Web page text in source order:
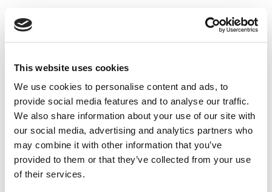
This website uses cookies
We use cookies to personalise content and ads, to
provide social media features and to analyse our traffic.
We also share information about your use of our site with
our social media, advertising and analytics partners who
may combine it with other information that you’ve
provided to them or that they’ve collected from your use
of their services.